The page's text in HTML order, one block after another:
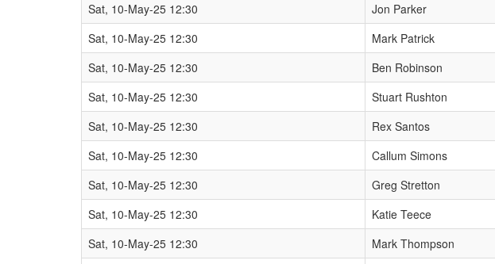
Sat, 10-May-25 12:30
Jon Parker
Sat, 10-May-25 12:30
Mark Patrick
Sat, 10-May-25 12:30
Ben Robinson
Sat, 10-May-25 12:30
Stuart Rushton
Sat, 10-May-25 12:30
Rex Santos
Sat, 10-May-25 12:30
Callum Simons
Sat, 10-May-25 12:30
Greg Stretton
Sat, 10-May-25 12:30
Katie Teece
Sat, 10-May-25 12:30
Mark Thompson